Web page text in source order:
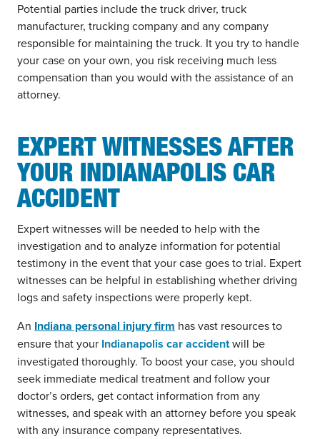
Potential parties include the truck driver, truck
manufacturer, trucking company and any company
responsible for maintaining the truck. It you try to handle
your case on your own, you risk receiving much less
compensation than you would with the assistance of an
attorney.
EXPERT WITNESSES AFTER
YOUR INDIANAPOLIS CAR
ACCIDENT
Expert witnesses will be needed to help with the
investigation and to analyze information for potential
testimony in the event that your case goes to trial. Expert
witnesses can be helpful in establishing whether driving
logs and safety inspections were properly kept.
An Indiana personal injury firm has vast resources to
ensure that your Indianapolis car accidentwill be
investigated thoroughly. To boost your case, you should
seek immediate medical treatment and follow your
doctor’s orders, get contact information from any
witnesses, and speak with an attorney before you speak
with any insurance company representatives.